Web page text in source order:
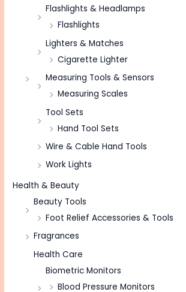
Flashlights & Headlamps
Flashlights
Lighters & Matches
Cigarette Lighter
Measuring Tools & Sensors
Measuring Scales
Tool Sets
Hand Tool Sets
Wire & Cable Hand Tools
Work Lights
Health & Beauty
Beauty Tools
Foot Relief Accessories & Tools
Fragrances
Health Care
Biometric Monitors
Blood Pressure Monitors